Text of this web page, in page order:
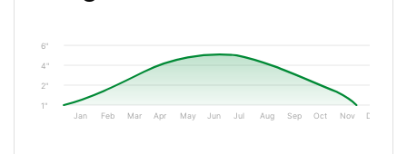
1"
2"
4"
6"
Jan Feb Mar Apr May Jun Jul Aug Sep Oct Nov Dec